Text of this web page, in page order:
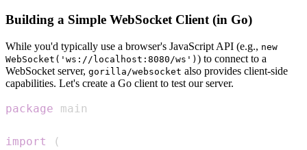
Building a Simple WebSocket Client (in Go)
While you'd typically use a browser's JavaScript API (e.g., new
WebSocket('ws://localhost:8080/ws') ) to connect to a
WebSocket server, gorilla/websocket also provides client-side
capabilities. Let's create a Go client to test our server.
package
import
(